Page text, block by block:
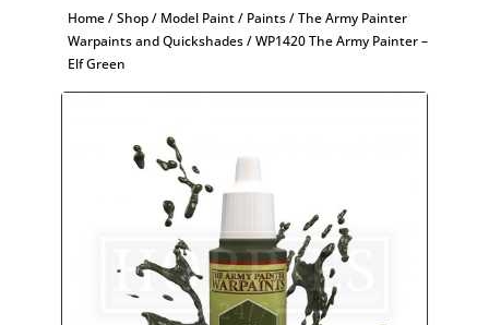
Home/Shop/ Model Paint/ Paints/The Army Painter
Warpaints and Quickshades/ WP1420 The Army Painter –
Elf Green